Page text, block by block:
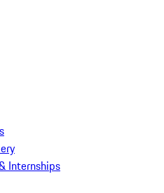
Internships